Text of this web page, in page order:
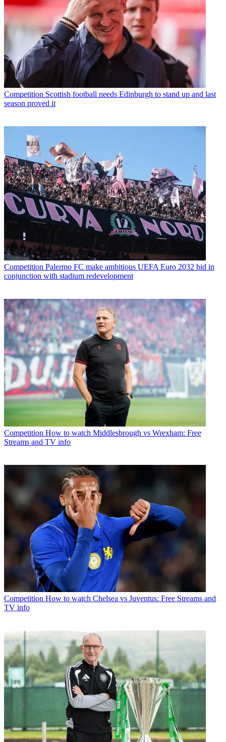
Competition Scottish football needs Edinburgh to stand up and last
season proved it
Competition Palermo FC make ambitious UEFA Euro 2032 bid in
conjunction with stadium redevelopment
Competition How to watch Middlesbrough vs Wrexham: Free
Streams and TV info
Competition How to watch Chelsea vs Juventus: Free Streams and
TV info